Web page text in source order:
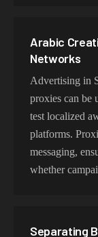
Arabic
Networks
Advertising in
proxies can be
test localized
platforms.
messaging,
whether
Separating